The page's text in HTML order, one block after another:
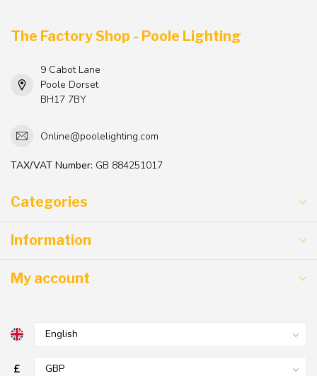
The Factory Shop - Poole Lighting
9 Cabot Lane
Poole Dorset
BH17 7BY
Online@poolelighting.com
TAX/VAT Number: GB 884251017
Categories
Information
My account
£